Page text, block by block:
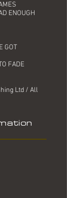
ENOUGH
GOT
FADE
Ltd / All